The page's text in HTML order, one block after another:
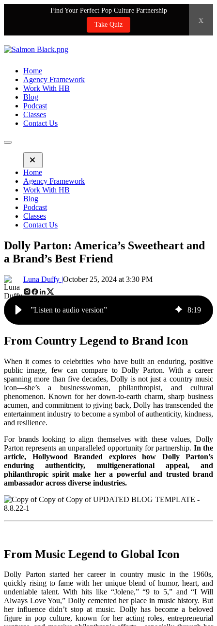
Find Your Perfect Pop Culture Partnership
Take Quiz
x
Home
Agency Framework
Work With HB
Blog
Podcast
Classes
Contact Us
Home
Agency Framework
Work With HB
Blog
Podcast
Classes
Contact Us
Dolly Parton: America’s Sweetheart and
a Brand’s Best Friend
Luna Duffy |October 25, 2024 at 3:30 PM
”Listen to audio version” 8:19
From Country Legend to Brand Icon
When it comes to celebrities who have built an enduring, positive
public image, few can compare to Dolly Parton. With a career
spanning more than five decades, Dolly is not just a country music
icon—she’s a businesswoman, philanthropist, and cultural
phenomenon. Known for her down-to-earth charm, sharp business
acumen, and commitment to giving back, Dolly has transcended the
entertainment industry to become a symbol of authenticity, kindness,
and resilience.
For brands looking to align themselves with these values, Dolly
Parton represents an unparalleled opportunity for partnership. In the
article, Hollywood Branded explores how Dolly Parton’s
enduring authenticity, multigenerational appeal, and
philanthropic spirit make her a powerful and trusted brand
ambassador across diverse industries.
From Music Legend to Global Icon
Dolly Parton started her career in country music in the 1960s,
quickly rising to fame with her unique blend of humor, heart, and
undeniable talent. With hits like “Jolene,” “9 to 5,” and “I Will
Always Love You,” Dolly cemented her place in music history. But
her influence didn’t stop at music. Dolly has become a beloved
figure in pop culture, known for her acting roles, entrepreneurial